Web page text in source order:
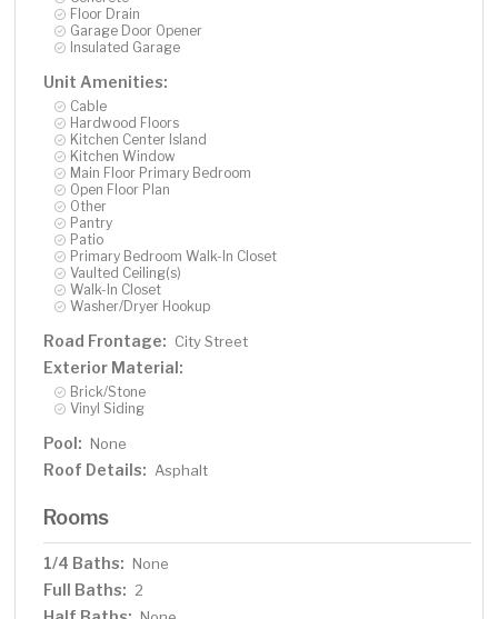
Floor Drain
Garage Door Opener
Insulated Garage
Unit Amenities:
Cable
Hardwood Floors
Kitchen Center Island
Kitchen Window
Main Floor Primary Bedroom
Open Floor Plan
Other
Pantry
Patio
Primary Bedroom Walk-In Closet
Vaulted Ceiling(s)
Walk-In Closet
Washer/Dryer Hookup
Road Frontage: City Street
Exterior Material:
Brick/Stone
Vinyl Siding
Pool: None
Roof Details: Asphalt
Rooms
1/4 Baths: None
Full Baths: 2